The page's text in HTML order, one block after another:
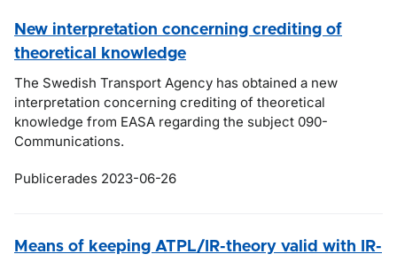
New interpretation concerning crediting of
theoretical knowledge
The Swedish Transport Agency has obtained a new
interpretation concerning crediting of theoretical
knowledge from EASA regarding the subject 090-
Communications.
Publicerades 2023-06-26
Means of keeping ATPL/IR-theory valid with IR-